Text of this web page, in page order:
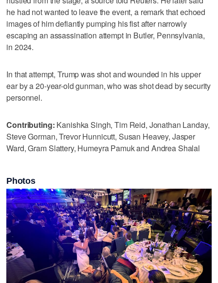
he had not wanted to leave the event, a remark that echoed
images of him defiantly pumping his fist after narrowly
escaping an assassination attempt in Butler, Pennsylvania,
in 2024.
In that attempt, Trump was shot and wounded in his upper
ear by a 20-year-old gunman, who was shot dead ‌by security
personnel.
Contributing: Kanishka Singh, Tim Reid, Jonathan Landay,
Steve Gorman, Trevor Hunnicutt, Susan Heavey, Jasper
Ward, Gram Slattery, Humeyra Pamuk and Andrea Shalal
Photos